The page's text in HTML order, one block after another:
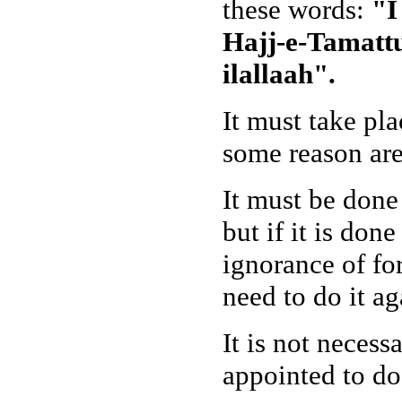
these words: "I
Hajj-e-
ilallaah".
It must take
some reason
It must be
but if it is done
ignorance of
need to do it
It is not
appointed to